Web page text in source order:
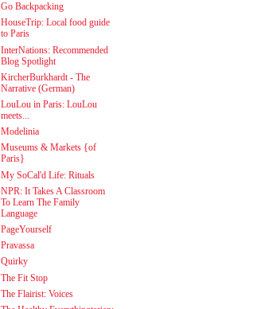
Go Backpacking
HouseTrip: Local food guide
to Paris
InterNations: Recommended
Blog Spotlight
KircherBurkhardt - The
Narrative (German)
LouLou in Paris: LouLou
meets...
Modelinia
Museums & Markets {of
Paris}
My SoCal'd Life: Rituals
NPR: It Takes A Classroom
To Learn The Family
Language
PageYourself
Pravassa
Quirky
The Fit Stop
The Flairist: Voices